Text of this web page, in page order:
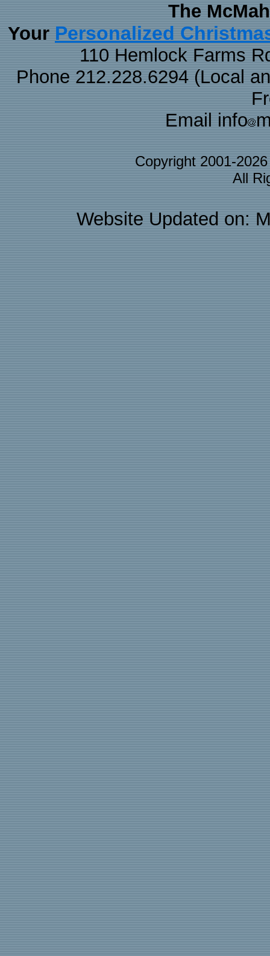
The
Your Personalized
110 Hemlock Farms
Phone 212.228.6294 (Local
Email info
Copyright 2001-
All
Website Updated on: